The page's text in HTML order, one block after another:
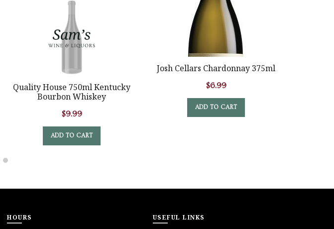
Quality House 750ml Kentucky
Bourbon Whiskey
$9.99
ADD TO CART
Josh Cellars Chardonnay 375ml
$6.99
ADD TO CART
HOURS USEFUL LINKS